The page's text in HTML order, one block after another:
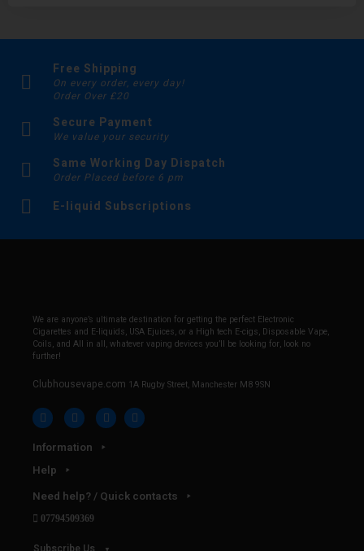
Free Shipping
On every order, every day!
Order Over £20
Secure Payment
We value your security
Same Working Day Dispatch
Order Placed before 6 pm
E-liquid Subscriptions
We are anyone’s ultimate destination for getting the perfect Electronic
Cigarettes and E-liquids, USA Ejuices, or a High tech E-cigs, Disposable Vape,
Coils, and All in all, whatever vaping devices you’ll be looking for, look no
further!
Clubhousevape.com 1A Rugby Street, Manchester M8 9SN
Information
Help
Need help? / Quick contacts
07794509369